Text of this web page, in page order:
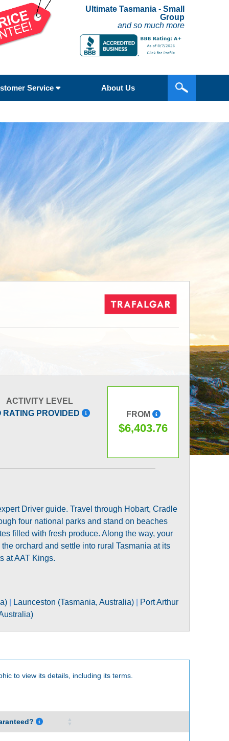
Ultimate Tasmania - Small
Group
and so much more
Service About Us
ACTIVITY LEVEL
RATING PROVIDED
FROM
$6,403.76
Driver guide. Travel through Hobart, Cradle
four national parks and stand on beaches
filled with fresh produce. Along the way, your
orchard and settle into rural Tasmania at its
at AAT Kings.
Launceston (Tasmania, Australia)
Port Arthur
to view its details, including its terms.